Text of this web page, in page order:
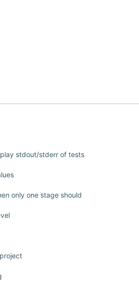
stdout/stderr of tests
only one stage should